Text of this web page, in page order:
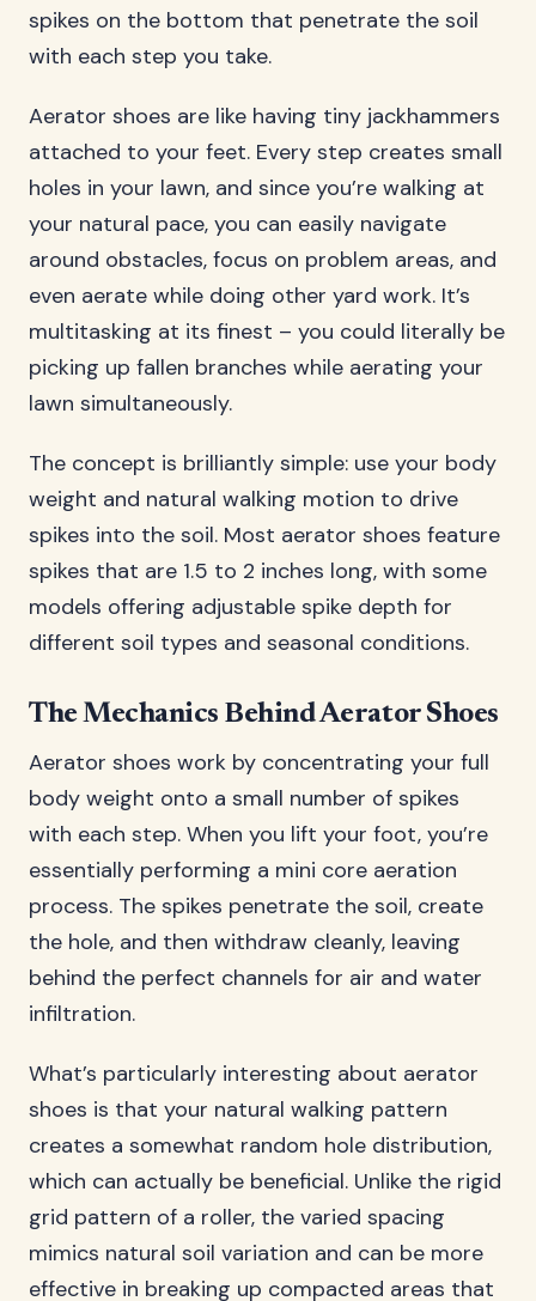
spikes on the bottom that penetrate the soil
with each step you take.
Aerator shoes are like having tiny jackhammers
attached to your feet. Every step creates small
holes in your lawn, and since you’re walking at
your natural pace, you can easily navigate
around obstacles, focus on problem areas, and
even aerate while doing other yard work. It’s
multitasking at its finest – you could literally be
picking up fallen branches while aerating your
lawn simultaneously.
The concept is brilliantly simple: use your body
weight and natural walking motion to drive
spikes into the soil. Most aerator shoes feature
spikes that are 1.5 to 2 inches long, with some
models offering adjustable spike depth for
different soil types and seasonal conditions.
The Mechanics Behind Aerator Shoes
Aerator shoes work by concentrating your full
body weight onto a small number of spikes
with each step. When you lift your foot, you’re
essentially performing a mini core aeration
process. The spikes penetrate the soil, create
the hole, and then withdraw cleanly, leaving
behind the perfect channels for air and water
infiltration.
What’s particularly interesting about aerator
shoes is that your natural walking pattern
creates a somewhat random hole distribution,
which can actually be beneficial. Unlike the rigid
grid pattern of a roller, the varied spacing
mimics natural soil variation and can be more
effective in breaking up compacted areas that